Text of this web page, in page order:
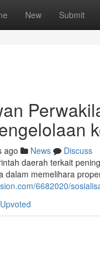
New Submit
ago News
Discuss
daerah terkait
dalam memelihara
6682020/